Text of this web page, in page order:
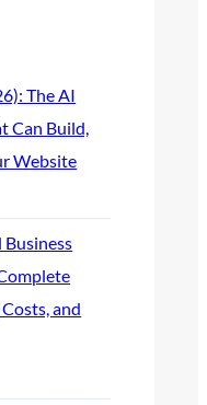
The AI
Can Build,
Website
Business
and